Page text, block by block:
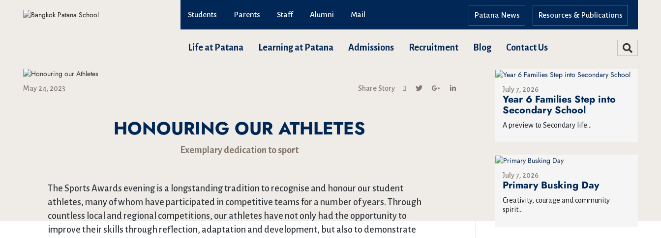
Students Parents Staff Alumni Mail Resources & Publications
Patana News
Life at Patana Learning at Patana Admissions Recruitment Blog Contact Us
May 24, 2023 Share Story
HONOURING OUR ATHLETES
Exemplary dedication to sport
The Sports Awards evening is a longstanding tradition to recognise and honour our student
athletes, many of whom have participated in competitive teams for a number of years. Through
countless local and regional competitions, our athletes have not only had the opportunity to
improve their skills through reflection, adaptation and development, but also to demonstrate
July 7, 2026
Year 6 Families Step into
Secondary School
A preview to Secondary life...
July 7, 2026
Primary Busking Day
Creativity, courage and community
spirit...